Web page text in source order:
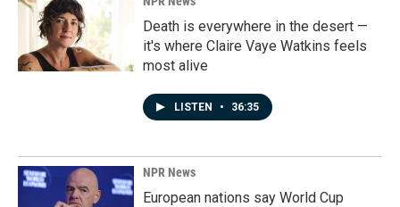
Death is everywhere in the desert —
it's where Claire Vaye Watkins feels
most alive
LISTEN • 36:35
NPR News
European nations say World Cup